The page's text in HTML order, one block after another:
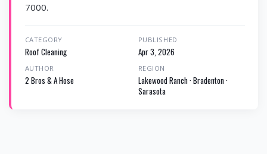
7000.
CATEGORY
Roof Cleaning
PUBLISHED
Apr 3, 2026
AUTHOR
2 Bros & A Hose
REGION
Lakewood Ranch · Bradenton ·
Sarasota